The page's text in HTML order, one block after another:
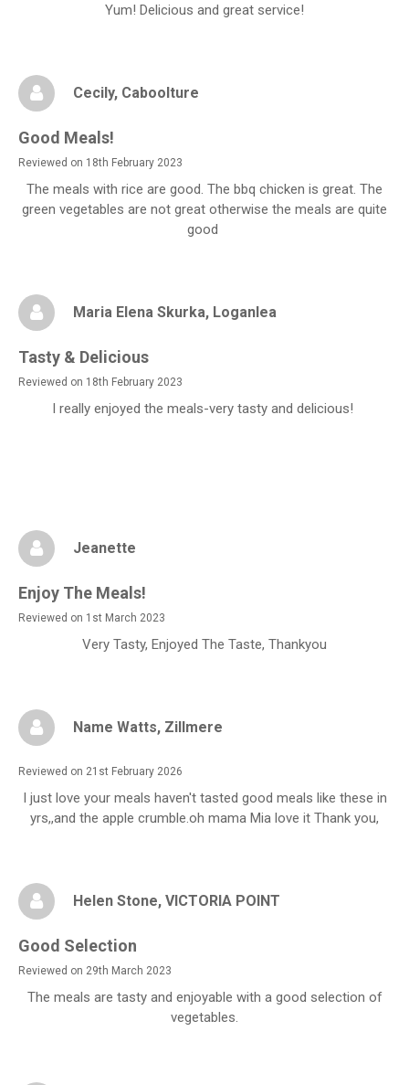
Yum! Delicious and great service!
Cecily, Caboolture
Good Meals!
Reviewed on 18th February 2023
The meals with rice are good. The bbq chicken is great. The
green vegetables are not great otherwise the meals are quite
good
Maria Elena Skurka, Loganlea
Tasty & Delicious
Reviewed on 18th February 2023
I really enjoyed the meals-very tasty and delicious!
Jeanette
Enjoy The Meals!
Reviewed on 1st March 2023
Very Tasty, Enjoyed The Taste, Thankyou
Name Watts, Zillmere
Reviewed on 21st February 2026
I just love your meals haven't tasted good meals like these in
yrs,,and the apple crumble.oh mama Mia love it Thank you,
Helen Stone, VICTORIA POINT
Good Selection
Reviewed on 29th March 2023
The meals are tasty and enjoyable with a good selection of
vegetables.